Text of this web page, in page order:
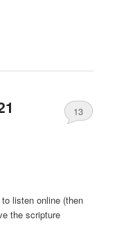
13
to listen online (then
the scripture